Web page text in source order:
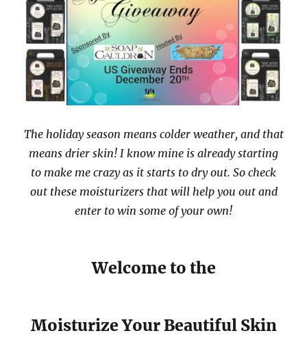
The holiday season means colder weather, and that
means drier skin! I know mine is already starting
to make me crazy as it starts to dry out. So check
out these moisturizers that will help you out and
enter to win some of your own!
Welcome to the
Moisturize Your Beautiful Skin